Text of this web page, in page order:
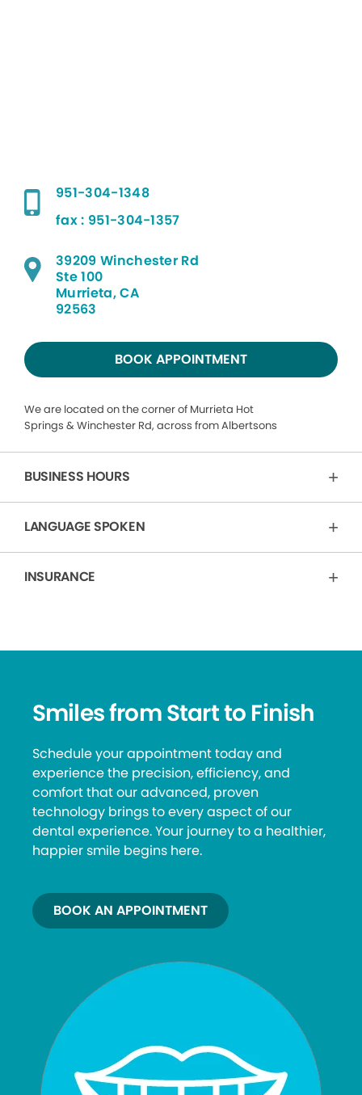
951-304-1348
fax : 951-304-1357
39209 Winchester Rd
Ste 100
Murrieta, CA
92563
BOOK APPOINTMENT
We are located on the corner of Murrieta Hot
Springs & Winchester Rd, across from Albertsons
BUSINESS HOURS
LANGUAGE SPOKEN
INSURANCE
Smiles from Start to Finish
Schedule your appointment today and
experience the precision, efficiency, and
comfort that our advanced, proven
technology brings to every aspect of our
dental experience. Your journey to a healthier,
happier smile begins here.
BOOK AN APPOINTMENT